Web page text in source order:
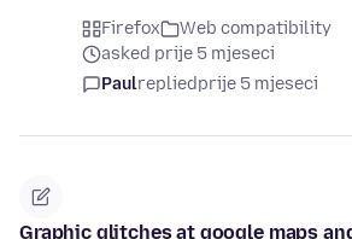
Firefox
Web compatibility
asked prije 5 mjeseci
Paulrepliedprije 5 mjeseci
Graphic glitches at google maps